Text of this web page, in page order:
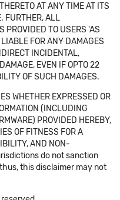
AT ANY TIME AT ITS
FURTHER, ALL
PROVIDED TO USERS 'AS
FOR ANY DAMAGES
INCIDENTAL,
EVEN IF OPTO 22
OF SUCH DAMAGES.
WHETHER EXPRESSED OR
(INCLUDING
PROVIDED HEREBY,
OF FITNESS FOR A
AND NON-
do not sanction
this disclaimer may not